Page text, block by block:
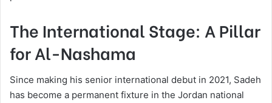
The International Stage: A Pillar
for Al-Nashama
Since making his senior international debut in 2021, Sadeh
has become a permanent fixture in the Jordan national